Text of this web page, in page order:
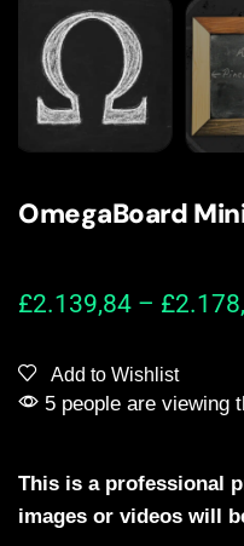
OmegaBoard
£2.139,84 – £
Add to Wishlist
5 people are viewing
This is a professional
images or videos will